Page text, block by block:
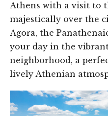
Athens with a visit to
majestically over the
Agora, the
your day in the
neighborhood, a
lively Athenian